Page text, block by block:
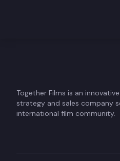
Together Films is an
strategy and sales company
international film community.